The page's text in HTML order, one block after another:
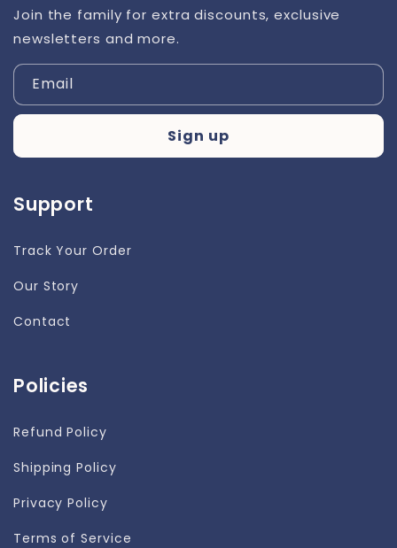
Join the family for extra discounts, exclusive
newsletters and more.
Email
Sign up
Support
Track Your Order
Our Story
Contact
Policies
Refund Policy
Shipping Policy
Privacy Policy
Terms of Service